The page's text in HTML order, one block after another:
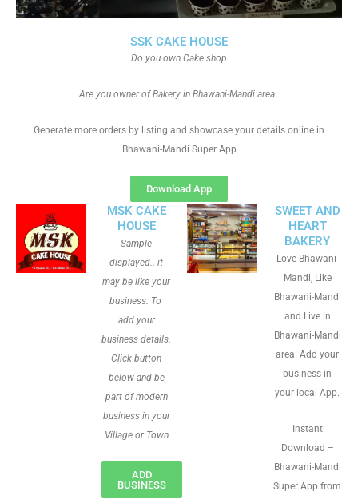
SSK CAKE HOUSE
Do you own Cake shop
Are you owner of Bakery in Bhawani-Mandi area
Generate more orders by listing and showcase your details online in
Bhawani-Mandi Super App
Download App
MSK CAKE
HOUSE
Sample
displayed.. it
may be like your
business. To
add your
business details.
Click button
below and be
part of modern
business in your
Village or Town
ADD
BUSINESS
SWEET AND
HEART
BAKERY
Love Bhawani-
Mandi, Like
Bhawani-Mandi
and Live in
Bhawani-Mandi
area. Add your
business in
your local App.
Instant
Download –
Bhawani-Mandi
Super App from